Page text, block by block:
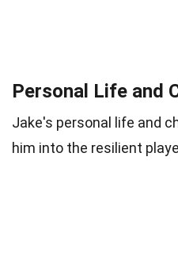
Personal Life and
Jake's personal life and
him into the resilient